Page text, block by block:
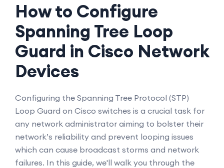
How to Configure
Spanning Tree Loop
Guard in Cisco Network
Devices
Configuring the Spanning Tree Protocol (STP)
Loop Guard on Cisco switches is a crucial task for
any network administrator aiming to bolster their
network’s reliability and prevent looping issues
which can cause broadcast storms and network
failures. In this guide, we'll walk you through the